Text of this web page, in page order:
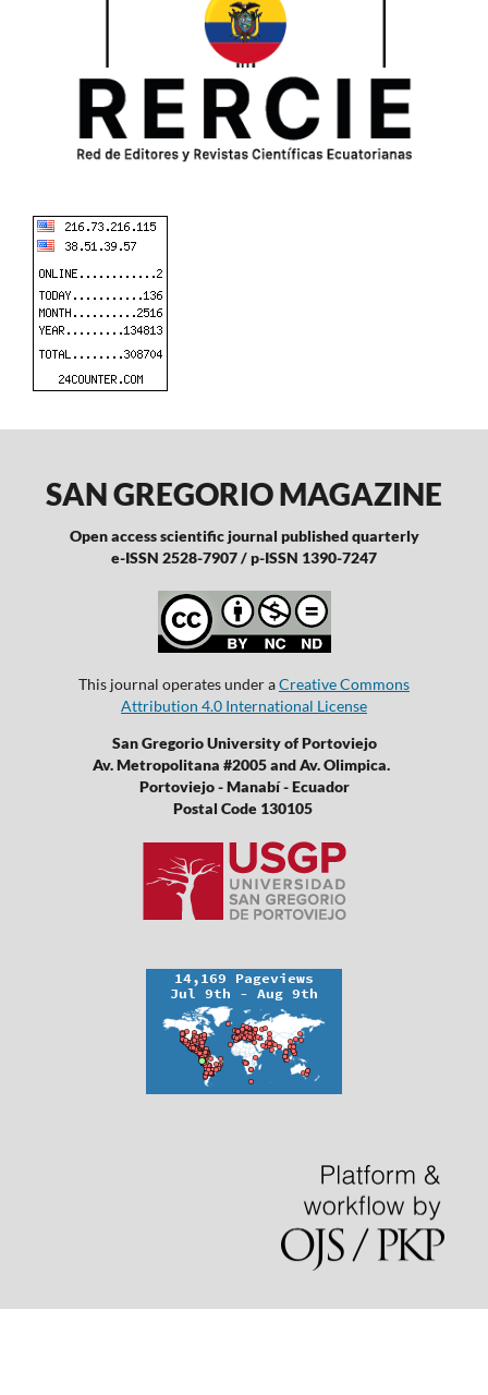
SAN GREGORIO MAGAZINE
Open access scientific journal published quarterly
e-ISSN 2528-7907 / p-ISSN 1390-7247
This journal operates under aCreative Commons
Attribution 4.0 International License
San Gregorio University of Portoviejo
Av. Metropolitana #2005 and Av. Olimpica.
Portoviejo - Manabí - Ecuador
Postal Code 130105